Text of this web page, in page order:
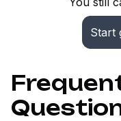
Start